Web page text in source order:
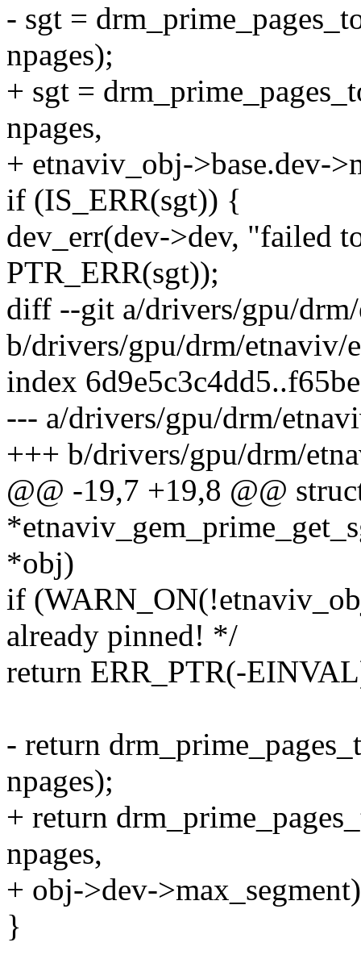
- sgt =
npages);
+ sgt =
npages,
+ etnaviv_obj->base.dev-
if (IS_ERR(sgt)) {
dev_err(dev->dev, "failed
PTR_ERR(sgt));
diff --git a/drivers/gpu/
b/drivers/gpu/drm/etnaviv/
index
--- a/drivers/gpu/drm/
+++ b/drivers/gpu/drm/
@@ -19,7 +19,8 @@
*obj)
if
already pinned! */
return ERR_PTR(-
- return
npages);
+ return
npages,
+ obj->dev-
}